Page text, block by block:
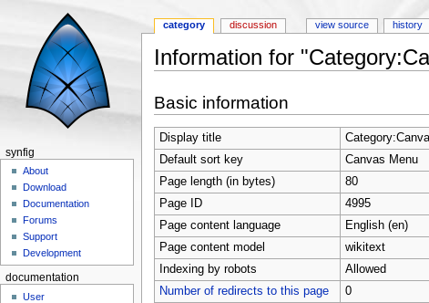
Information for
Basic information
Display title
Default sort key
Canvas Menu
Page length (in bytes)
80
Page ID
4995
Page content language
English (en)
Page content model
wikitext
Indexing by robots
Allowed
Number of redirects to this page
0
category discussion view source history
synfig
About
Download
Documentation
Forums
Support
Development
documentation
User